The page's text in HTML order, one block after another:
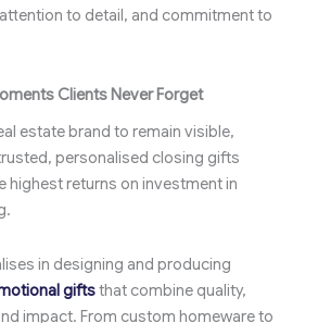
to detail, and commitment to
Clients Never Forget
estate brand to remain visible,
personalised closing gifts
highest returns on investment in
in designing and producing
giftsthat combine quality,
impact. From custom homeware to